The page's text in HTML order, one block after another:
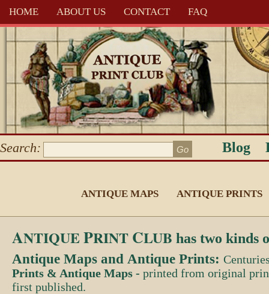
HOME ABOUT US CONTACT FAQ
Search: Blog
ANTIQUE MAPS ANTIQUE PRINTS
ANTIQUEPRINT CLUB has two kinds
Antique Maps and Antique Prints:
Prints & Antique Maps - printed from original
first published.